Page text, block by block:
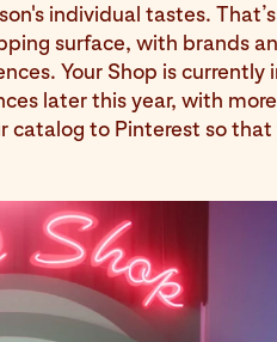
individual tastes.
surface, with brands
Your Shop is currently
later this year, with
catalog to Pinterest so that